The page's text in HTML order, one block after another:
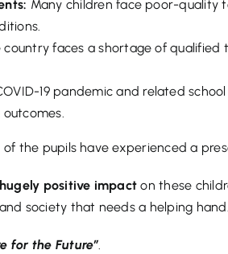
Many children face poor-quality
country faces a shortage of qualified
19 pandemic and related
the pupils have experienced a
hugely positive impacton these
society that needs a helping hand.
for the Future”.